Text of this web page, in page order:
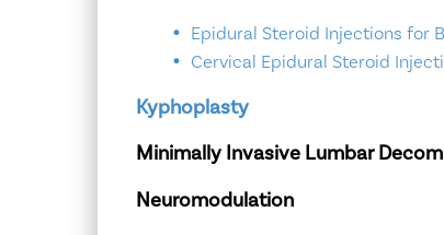
Epidural Steroid Injections for
Cervical Epidural Steroid
Kyphoplasty
Minimally Invasive Lumbar
Neuromodulation